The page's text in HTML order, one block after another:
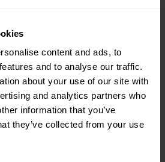
content and ads, to
and to analyse our traffic.
about your use of our site with
and analytics partners who
information that you’ve
they’ve collected from your use
and more employers are
for hotly contested jobs.
tailoring your video CV
for and using it to
passion and drive
At a bare minimum,
internet access and
quality camera for this.
software to edit a final video